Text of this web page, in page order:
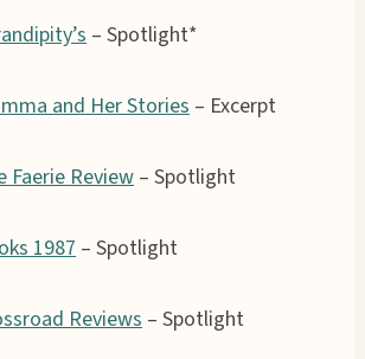
– Spotlight*
and Her Stories– Excerpt
Faerie Review – Spotlight
1987– Spotlight
Reviews – Spotlight